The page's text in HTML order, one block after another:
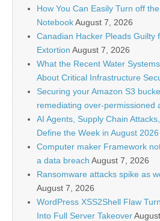
How You Can Easily Turn off
NotebookAugust 7, 2026
Canadian Hacker Pleads Guilty
Extortion August 7, 2026
What the Recent Water
About Critical Infrastructure
Securing your Amazon S3
remediating over-permissioned
AI Agents, Supply Chain
Define the Week in August 2026
Computer maker Framework
a data breach August 7, 2026
Ransomware attacks spike as
August 7, 2026
WordPress XSS2Shell Flaw
Into Full Server Takeover